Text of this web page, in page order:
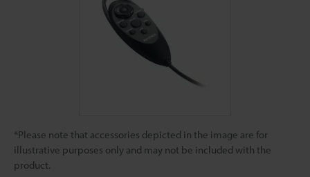
*Please note that accessories depicted in the image are for
illustrative purposes only and may not be included with the
product.